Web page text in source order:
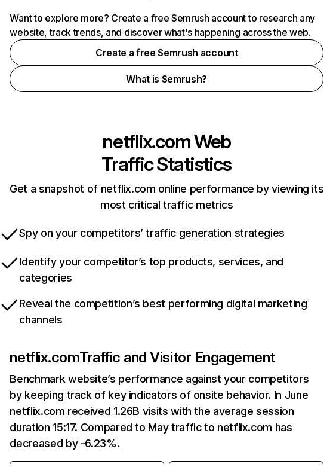
Want to explore more? Create a free Semrush account to research any
website, track trends, and discover what's happening across the web.
Create a free Semrush account
What is Semrush?
netflix.comWeb
Traffic Statistics
Get a snapshot of netflix.com online performance by viewing its
most critical traffic metrics
Spy on your competitors’ traffic generation strategies
Identify your competitor’s top products, services, and
categories
Reveal the competition’s best performing digital marketing
channels
netflix.comTraffic and Visitor Engagement
Benchmark website’s performance against your competitors
by keeping track of key indicators of onsite behavior. In June
netflix.com received 1.26B visits with the average session
duration 15:17. Compared to May traffic to netflix.com has
decreased by -6.23%.